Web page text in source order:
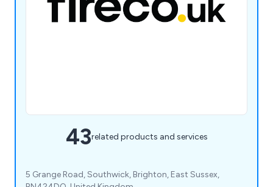
43related products and services
5 Grange Road, Southwick, Brighton, East Sussex,